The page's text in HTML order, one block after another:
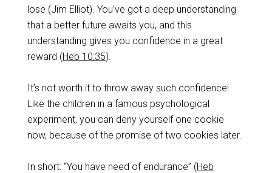
lose (Jim Elliot). You’ve got a deep understanding
that a better future awaits you, and this
understanding gives you confidence in a great
reward (Heb 10:35).
‌It’s not worth it to throw away such confidence!
Like the children in a famous psychological
experiment, you can deny yourself one cookie
now, because of the promise of two cookies later.
‌In short: “You have need of endurance” (Heb